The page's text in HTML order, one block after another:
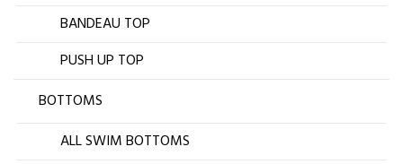
BANDEAU TOP
PUSH UP TOP
BOTTOMS
ALL SWIM BOTTOMS